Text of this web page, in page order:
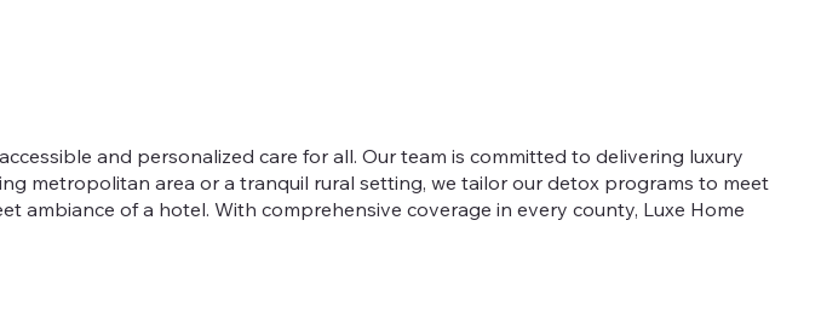
and personalized care for all. Our team is committed to delivering luxury
metropolitan area or a tranquil rural setting, we tailor our detox programs to meet
ambiance of a hotel. With comprehensive coverage in every county, Luxe Home